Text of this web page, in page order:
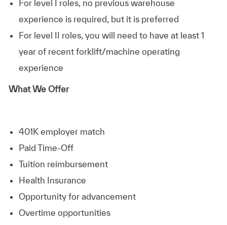
For level I roles, no previous warehouse
experience is required, but it is preferred
For level II roles, you will need to have at least 1
year of recent forklift/machine operating
experience
What We Offer
401K employer match
Paid Time-Off
Tuition reimbursement
Health Insurance
Opportunity for advancement
Overtime opportunities